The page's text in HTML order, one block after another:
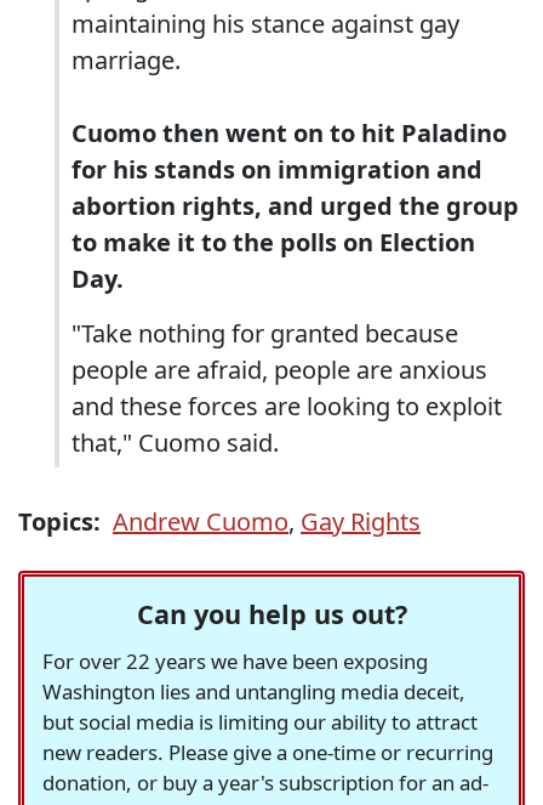
maintaining his stance against gay
marriage.
Cuomo then went on to hit Paladino
for his stands on immigration and
abortion rights, and urged the group
to make it to the polls on Election
Day.
"Take nothing for granted because
people are afraid, people are anxious
and these forces are looking to exploit
that," Cuomo said.
Topics: Andrew Cuomo, Gay Rights
Can you help us out?
For over 22 years we have been exposing
Washington lies and untangling media deceit,
but social media is limiting our ability to attract
new readers. Please give a one-time or recurring
donation, or buy a year's subscription for an ad-